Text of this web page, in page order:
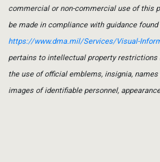
commercial or non-commercial use of this
be made in compliance with guidance found
https://www.dma.mil/Services/Visual-
pertains to intellectual property restrictions
the use of official emblems, insignia,
images of identifiable personnel,